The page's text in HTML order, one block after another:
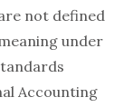
not defined
under
Accounting